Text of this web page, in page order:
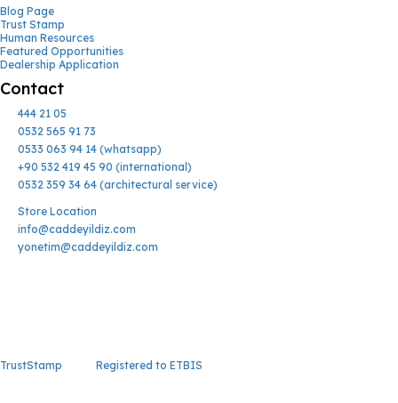
Blog Page
Trust Stamp
Human Resources
Featured Opportunities
Dealership Application
Contact
444 21 05
0532 565 91 73
0533 063 94 14 (whatsapp)
+90 532 419 45 90 (international)
0532 359 34 64 (architectural service)
Store Location
info@caddeyildiz.com
yonetim@caddeyildiz.com
TrustStamp Registered to ETBIS